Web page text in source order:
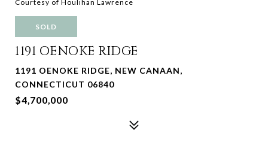
Courtesy of Houlihan Lawrence
SOLD
1191 OENOKE RIDGE
1191 OENOKE RIDGE, NEW CANAAN,
CONNECTICUT 06840
$4,700,000